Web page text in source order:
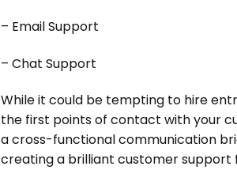
– Email Support
– Chat Support
While it could be tempting to hire
the first points of contact with your
a cross-functional communication
creating a brilliant customer support